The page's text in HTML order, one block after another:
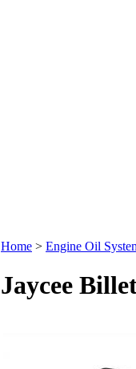
Home > Engine Oil
Jaycee